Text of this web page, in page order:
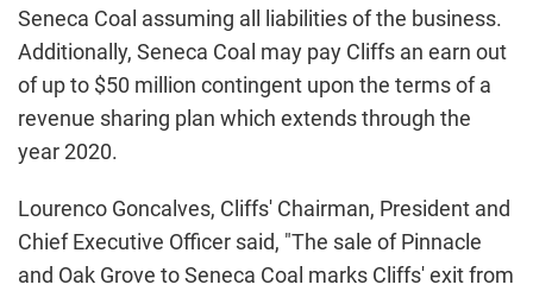
Seneca Coal assuming all liabilities of the business.
Additionally, Seneca Coal may pay Cliffs an earn out
of up to $50 million contingent upon the terms of a
revenue sharing plan which extends through the
year 2020.
Lourenco Goncalves, Cliffs' Chairman, President and
Chief Executive Officer said, "The sale of Pinnacle
and Oak Grove to Seneca Coal marks Cliffs' exit from